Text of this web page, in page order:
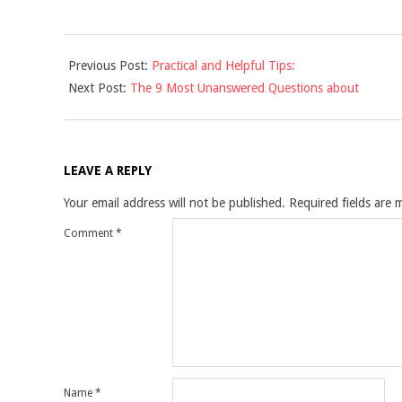
12-
10
Previous Post: Practical and Helpful Tips:
Next Post: The 9 Most Unanswered Questions about
LEAVE A REPLY
Your email address will not be published. Required fields are
Comment *
Name *